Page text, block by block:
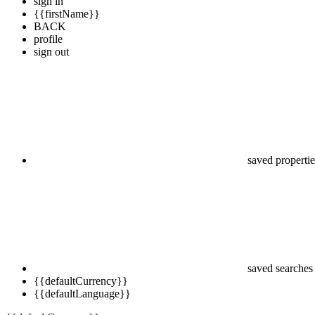
{{firstName}}
BACK
profile
sign out
saved
saved searches
{{defaultCurrency}}
{{defaultLanguage}}